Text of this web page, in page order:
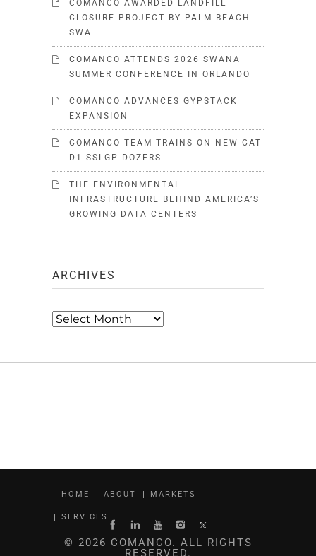
COMANCO AWARDED LANDFILL
CLOSURE PROJECT BY PALM BEACH
SWA
COMANCO ATTENDS 2026 SWANA
SUMMER CONFERENCE IN ORLANDO
COMANCO ADVANCES GYPSTACK
EXPANSION
COMANCO TEAM TRAINS ON NEW CAT
D1 SSLGP DOZERS
THE ENVIRONMENTAL
INFRASTRUCTURE BEHIND AMERICA’S
GROWING DATA CENTERS
ARCHIVES
Archives
HOME ABOUT MARKETS
SERVICES
© 2026 COMANCO. ALL RIGHTS
RESERVED.